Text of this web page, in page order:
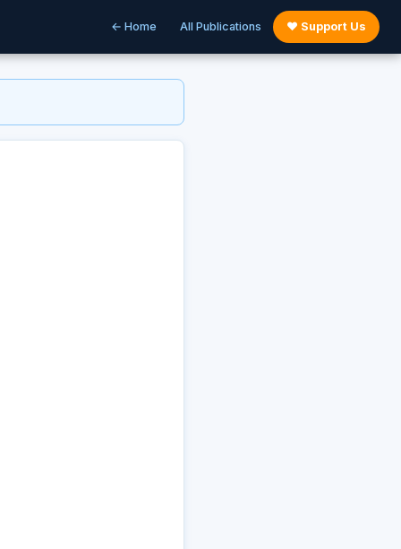
← Home All Publications ♥ Support Us